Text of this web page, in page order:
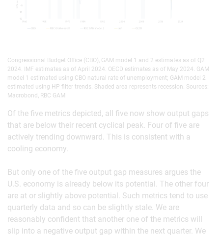
Congressional Budget Office (CBO), GAM model 1 and 2 estimates as of Q2
2024. IMF estimates as of April 2024. OECD estimates as of May 2024. GAM
model 1 estimated using CBO natural rate of unemployment; GAM model 2
estimated using HP filter trends. Shaded area represents recession. Sources:
Macrobond, RBC GAM
Of the five metrics depicted, all five now show output gaps
that are below their recent cyclical peak. Four of five are
actively trending downward. This is consistent with a
cooling economy.
But only one of the five output gap measures argues the
U.S. economy is already below its potential. The other four
are at or slightly above potential. Such metrics tend to use
quarterly data and so can be slightly stale. We are
reasonably confident that another one of the metrics will
slip into a negative output gap within the next quarter. We